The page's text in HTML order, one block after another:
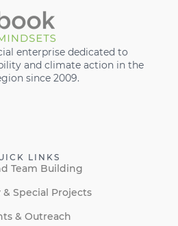
enterprise dedicated to
and climate action in the
since 2009.
LINKS
Team Building
& Special Projects
& Outreach